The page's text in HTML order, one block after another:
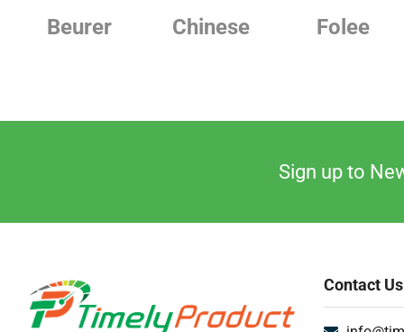
Chinese
Folee Japanese
Sign up to
Contact Us